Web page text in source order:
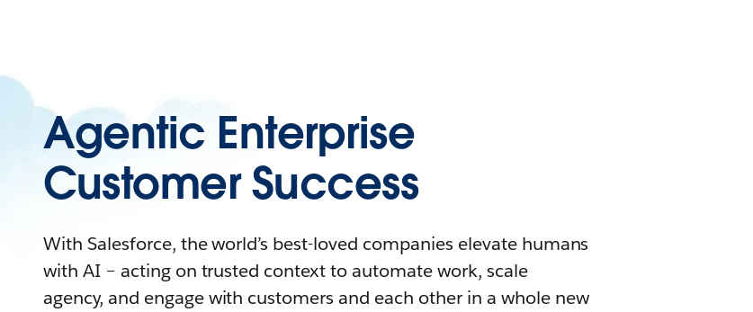
Agentic Enterprise
Customer Success
With Salesforce, the world’s best-loved companies elevate humans
with AI – acting on trusted context to automate work, scale
agency, and engage with customers and each other in a whole new